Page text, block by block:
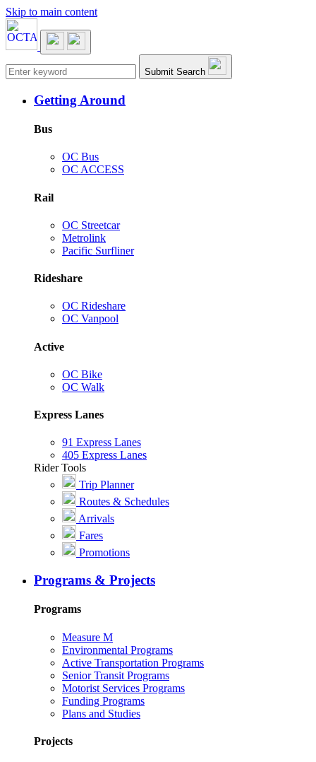
Skip to main content
Main navigation Submit Search
Getting Around
Bus
OC Bus
OC ACCESS
Rail
OC Streetcar
Metrolink
Pacific Surfliner
Rideshare
OC Rideshare
OC Vanpool
Active
OC Bike
OC Walk
Express Lanes
91 Express Lanes
405 Express Lanes
Rider Tools
Trip Planner
Routes & Schedules
Arrivals
Fares
Promotions
Programs & Projects
Programs
Measure M
Environmental Programs
Active Transportation Programs
Senior Transit Programs
Motorist Services Programs
Funding Programs
Plans and Studies
Projects